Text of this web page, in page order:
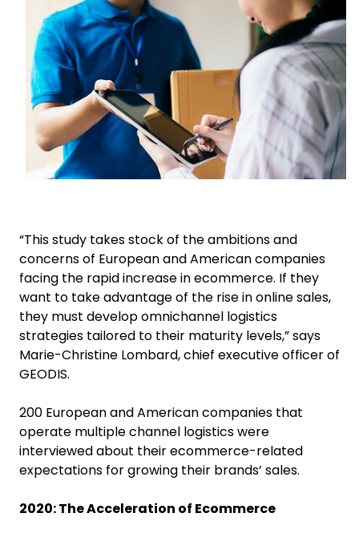
“This study takes stock of the ambitions and
concerns of European and American companies
facing the rapid increase in ecommerce. If they
want to take advantage of the rise in online sales,
they must develop omnichannel logistics
strategies tailored to their maturity levels,” says
Marie-Christine Lombard, chief executive officer of
GEODIS.
200 European and American companies that
operate multiple channel logistics were
interviewed about their ecommerce-related
expectations for growing their brands’ sales.
2020: The Acceleration of Ecommerce